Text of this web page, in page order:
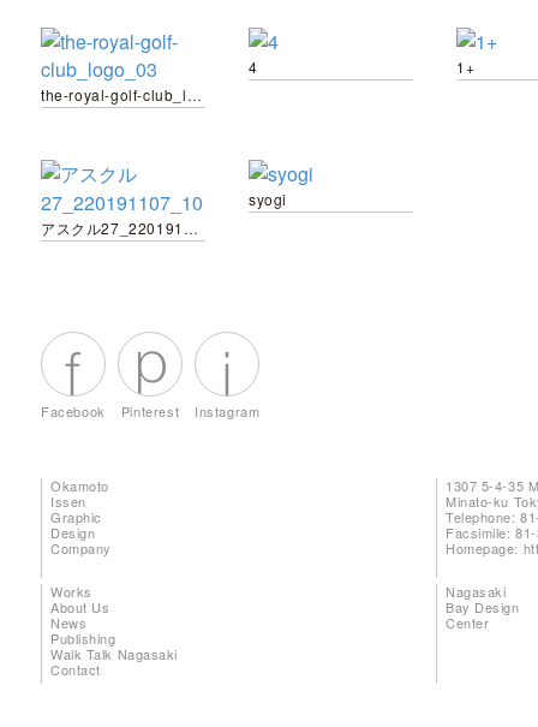
the-royal-golf-club_logo_03
4 1+
アスクル27_220191107_10
syogi
Facebook Pinterest Instagram
Okamoto
Issen
Graphic
Design
Company
1307 5-4-35
Minato-ku
Telephone:
Facsimile:
Homepage:
Works
About Us
News
Publishing
Walk Talk Nagasaki
Contact
Nagasaki
Bay Design
Center